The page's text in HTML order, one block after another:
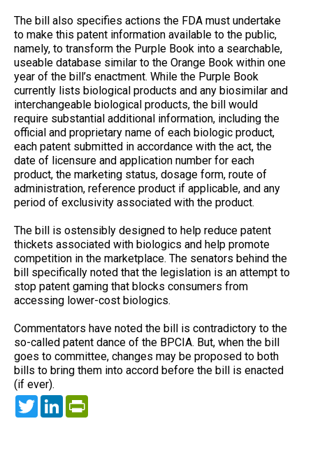
The bill also specifies actions the FDA must undertake
to make this patent information available to the public,
namely, to transform the Purple Book into a searchable,
useable database similar to the Orange Book within one
year of the bill’s enactment. While the Purple Book
currently lists biological products and any biosimilar and
interchangeable biological products, the bill would
require substantial additional information, including the
official and proprietary name of each biologic product,
each patent submitted in accordance with the act, the
date of licensure and application number for each
product, the marketing status, dosage form, route of
administration, reference product if applicable, and any
period of exclusivity associated with the product.
The bill is ostensibly designed to help reduce patent
thickets associated with biologics and help promote
competition in the marketplace. The senators behind the
bill specifically noted that the legislation is an attempt to
stop patent gaming that blocks consumers from
accessing lower-cost biologics.
Commentators have noted the bill is contradictory to the
so-called patent dance of the BPCIA. But, when the bill
goes to committee, changes may be proposed to both
bills to bring them into accord before the bill is enacted
(if ever).
TwitterLinkedIn